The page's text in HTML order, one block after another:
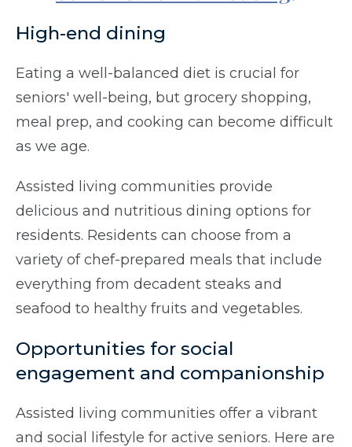
High-end dining
Eating a well-balanced diet is crucial for
seniors' well-being, but grocery shopping,
meal prep, and cooking can become difficult
as we age.
Assisted living communities provide
delicious and nutritious dining options for
residents. Residents can choose from a
variety of chef-prepared meals that include
everything from decadent steaks and
seafood to healthy fruits and vegetables.
Opportunities for social
engagement and companionship
Assisted living communities offer a vibrant
and social lifestyle for active seniors. Here are